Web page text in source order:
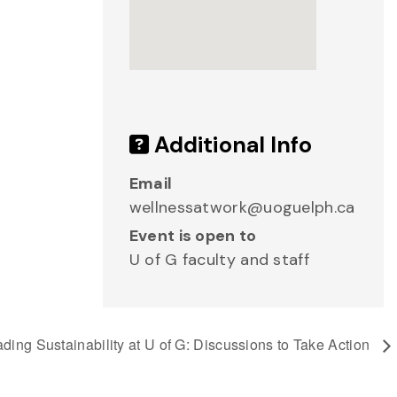
Additional Info
Email
wellnessatwork@uoguelph.ca
Event is open to
U of G faculty and staff
Sustainability at U of G: Discussions to Take Action